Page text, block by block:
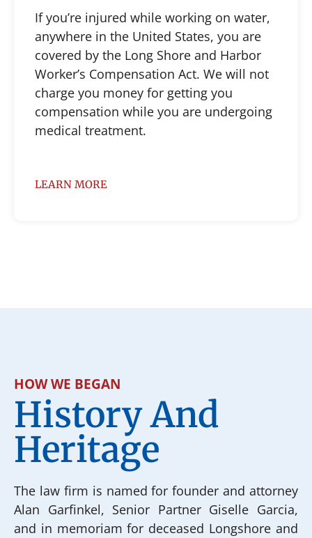
If you’re injured while working on water,
anywhere in the United States, you are
covered by the Long Shore and Harbor
Worker’s Compensation Act. We will not
charge you money for getting you
compensation while you are undergoing
medical treatment.
LEARN MORE
HOW WE BEGAN
History And
Heritage
The law firm is named for founder and attorney
Alan Garfinkel, Senior Partner Giselle Garcia,
and in memoriam for deceased Longshore and